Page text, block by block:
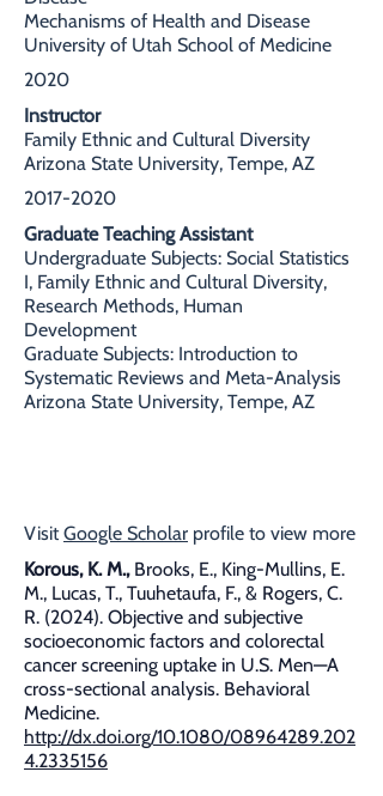
Mechanisms of Health and Disease
University of Utah School of Medicine
2020
Instructor
Family Ethnic and Cultural Diversity
Arizona State University, Tempe, AZ
2017-2020
Graduate Teaching Assistant
Undergraduate Subjects: Social Statistics
I, Family Ethnic and Cultural Diversity,
Research Methods, Human
Development
Graduate Subjects: Introduction to
Systematic Reviews and Meta-Analysis
Arizona State University, Tempe, AZ
VisitGoogle Scholar profile to view more
Korous, K. M.,Brooks, E., King-Mullins, E.
M., Lucas, T., Tuuhetaufa, F., & Rogers, C.
R. (2024). Objective and subjective
socioeconomic factors and colorectal
cancer screening uptake in U.S. Men—A
cross-sectional analysis. Behavioral
Medicine.
http://dx.doi.org/10.1080/08964289.202
4.2335156